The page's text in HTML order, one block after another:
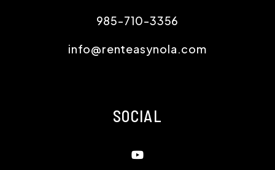
985-710-3356
info@renteasynola.com
SOCIAL
Youtube